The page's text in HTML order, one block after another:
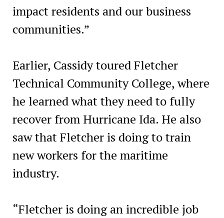
impact residents and our business
communities.”
Earlier, Cassidy toured Fletcher
Technical Community College, where
he learned what they need to fully
recover from Hurricane Ida. He also
saw that Fletcher is doing to train
new workers for the maritime
industry.
“Fletcher is doing an incredible job